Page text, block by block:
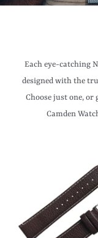
Each eye-catching
designed with the
Choose just one,
Camden